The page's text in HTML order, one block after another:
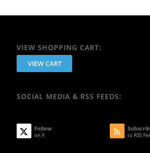
VIEW SHOPPING CART:
SOCIAL MEDIA & RSS FEEDS:
Follow
on X to RSS